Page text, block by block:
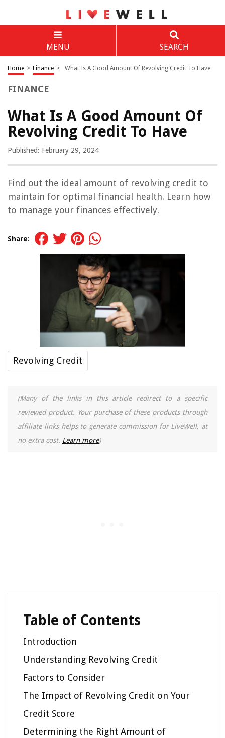
MENU SEARCH
Home > Finance > What Is A Good Amount Of Revolving Credit To Have
FINANCE
What Is A Good Amount Of
Revolving Credit To Have
Published: February 29, 2024
Find out the ideal amount of revolving credit to
maintain for optimal financial health. Learn how
to manage your finances effectively.
Share:
Revolving Credit
(Many of the links in this article redirect to a specific
reviewed product. Your purchase of these products through
affiliate links helps to generate commission for LiveWell, at
no extra cost. Learn more)
Table of Contents
Introduction
Understanding Revolving Credit
Factors to Consider
The Impact of Revolving Credit on Your
Credit Score
Determining the Right Amount of